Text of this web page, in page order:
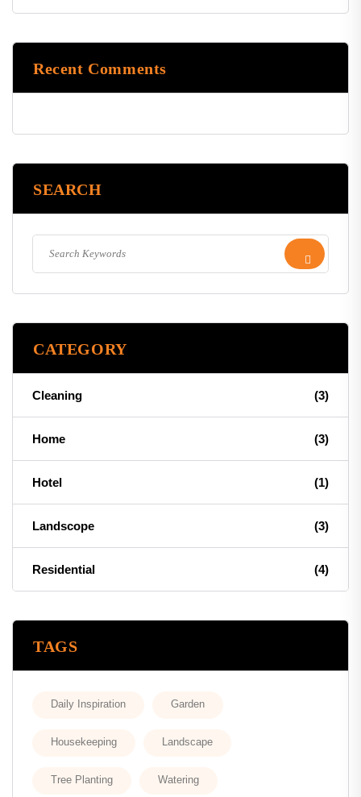
Recent Comments
SEARCH
CATEGORY
Cleaning (3)
Home (3)
Hotel (1)
Landscope (3)
Residential (4)
TAGS
Daily Inspiration Garden
Housekeeping Landscape
Tree Planting Watering